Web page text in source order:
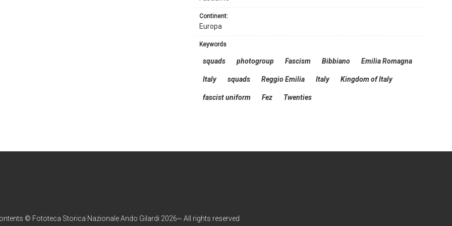
continent:
Europa
keywords
squads photogroup Fascism Bibbiano Emilia Romagna
Italy squads Reggio Emilia Italy Kingdom of Italy
fascist uniform Fez Twenties
© Fototeca Storica Nazionale Ando Gilardi 2026~ All rights reserved